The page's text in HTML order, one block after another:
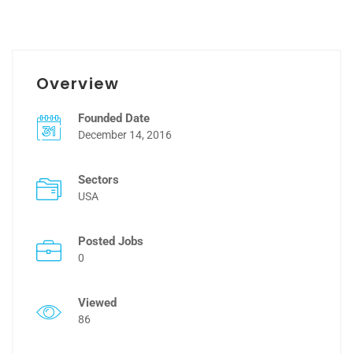
Overview
Founded Date
December 14, 2016
Sectors
USA
Posted Jobs
0
Viewed
86